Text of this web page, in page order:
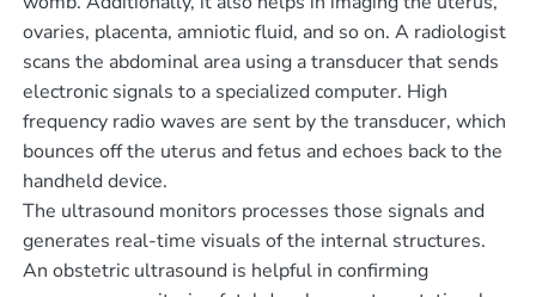
ovaries, placenta, amniotic fluid, and so on. A radiologist
scans the abdominal area using a transducer that sends
electronic signals to a specialized computer. High
frequency radio waves are sent by the transducer, which
bounces off the uterus and fetus and echoes back to the
handheld device.
The ultrasound monitors processes those signals and
generates real-time visuals of the internal structures.
An obstetric ultrasound is helpful in confirming